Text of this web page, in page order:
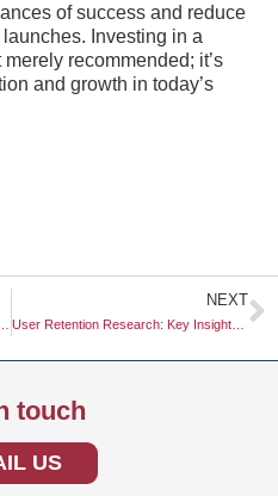
of success and reduce
Investing in a
recommended; it’s
and growth in today’s
NEXT
User Retention Research: Key Insights for Business Success
touch
US